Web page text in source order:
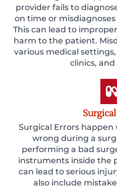
provider fails to
on time or
This can lead to
harm to the patient.
various medical
clinics,
Surgical Errors
wrong during a
performing a bad
instruments inside the
can lead to serious
also include